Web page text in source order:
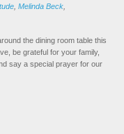
Melinda Beck
the dining room table this
be grateful for your family,
say a special prayer for our